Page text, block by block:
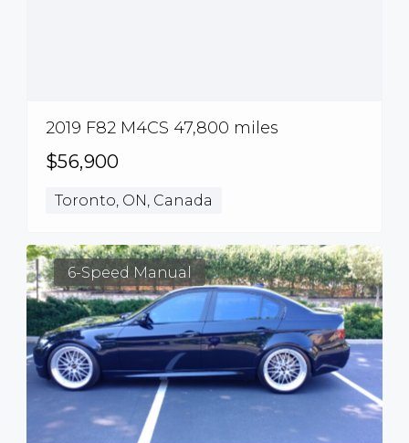
2019 F82 M4CS 47,800 miles
$56,900
Toronto, ON, Canada
6-Speed Manual